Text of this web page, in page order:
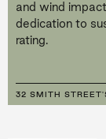
and wind
dedication to
rating.
32 SMITH